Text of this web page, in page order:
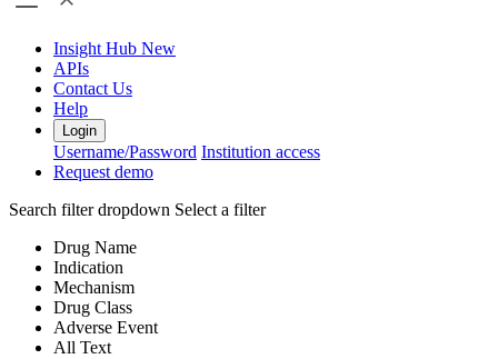
Insight Hub New
APIs
Contact Us
Help
Login
Username/Password Institution access
Request demo
Search filter dropdown Select a filter
Drug Name
Indication
Mechanism
Drug Class
Adverse Event
All Text